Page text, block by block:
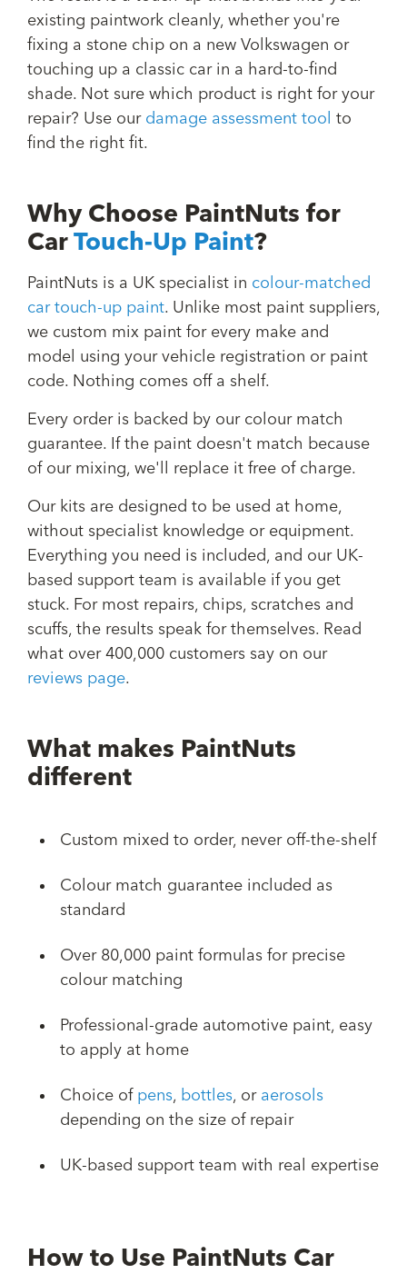
existing paintwork cleanly, whether you're
fixing a stone chip on a new Volkswagen or
touching up a classic car in a hard-to-find
shade. Not sure which product is right for your
repair? Use our damage assessment tool
to
find the right fit.
Why Choose PaintNuts for
Car Touch-Up Paint?
PaintNuts is a UK specialist in colour-matched
car touch-up paint. Unlike most paint suppliers,
we custom mix paint for every make and
model using your vehicle registration or paint
code. Nothing comes off a shelf.
Every order is backed by our colour match
guarantee. If the paint doesn't match because
of our mixing, we'll replace it free of charge.
Our kits are designed to be used at home,
without specialist knowledge or equipment.
Everything you need is included, and our UK-
based support team is available if you get
stuck. For most repairs, chips, scratches and
scuffs, the results speak for themselves. Read
what over 400,000 customers say on our
reviews page.
What makes PaintNuts
different
Custom mixed to order, never off-the-shelf
Colour match guarantee included as
standard
Over 80,000 paint formulas for precise
colour matching
Professional-grade automotive paint, easy
to apply at home
Choice of pens, bottles, or aerosols
depending on the size of repair
UK-based support team with real expertise
How to Use PaintNuts Car